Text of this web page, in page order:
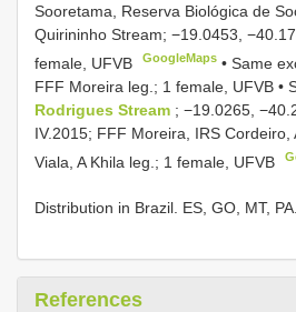
Sooretama, Reserva Biológica de
Quirininho Stream; −19.0453,
female, UFVB
GoogleMaps •Same
FFF Moreira leg.; 1 female, UFVB •
Rodrigues Stream ; −19.0265,
IV.2015; FFF Moreira, IRS Cordeiro,
Viala, A Khila leg.; 1 female, UFVB
Distribution in Brazil. ES, GO, MT, PA.
References